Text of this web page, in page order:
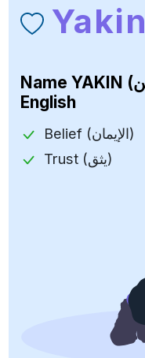
Yakin
Name
English
Belief (الإيمان)
Trust (يثق)